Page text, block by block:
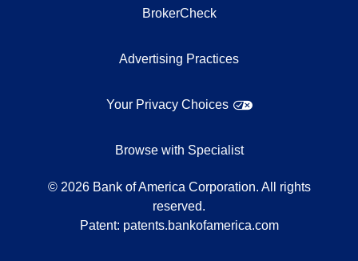
BrokerCheck
Advertising Practices
Your Privacy Choices
Browse with Specialist
© 2026 Bank of America Corporation. All rights
reserved.
Patent: patents.bankofamerica.com